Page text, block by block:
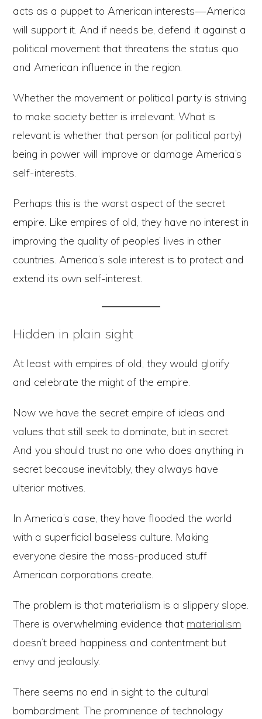
acts as a puppet to American interests — America
will support it. And if needs be, defend it against a
political movement that threatens the status quo
and American influence in the region.
Whether the movement or political party is striving
to make society better is irrelevant. What is
relevant is whether that person (or political party)
being in power will improve or damage America’s
self-interests.
Perhaps this is the worst aspect of the secret
empire. Like empires of old, they have no interest in
improving the quality of peoples’ lives in other
countries. America’s sole interest is to protect and
extend its own self-interest.
Hidden in plain sight
At least with empires of old, they would glorify
and celebrate the might of the empire.
Now we have the secret empire of ideas and
values that still seek to dominate, but in secret.
And you should trust no one who does anything in
secret because inevitably, they always have
ulterior motives.
In America’s case, they have flooded the world
with a superficial baseless culture. Making
everyone desire the mass-produced stuff
American corporations create.
The problem is that materialism is a slippery slope.
There is overwhelming evidence that materialism
doesn’t breed happiness and contentment but
envy and jealously.
There seems no end in sight to the cultural
bombardment. The prominence of technology